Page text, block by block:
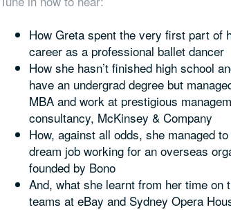
How Greta spent the very first part of
career as a professional ballet dancer
How she hasn’t finished high school
have an undergrad degree but
MBA and work at prestigious
consultancy, McKinsey & Company
How, against all odds, she managed
dream job working for an overseas
founded by Bono
And, what she learnt from her time on
teams at eBay and Sydney Opera